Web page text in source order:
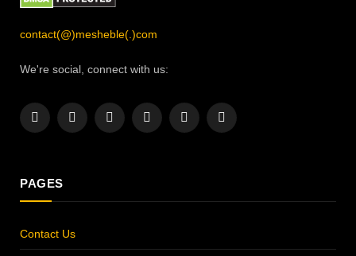
contact(@)mesheble(.)com
We're social, connect with us:
Facebook
X
InstagramPinterestYouTubeLinkedIn
PAGES
Contact Us